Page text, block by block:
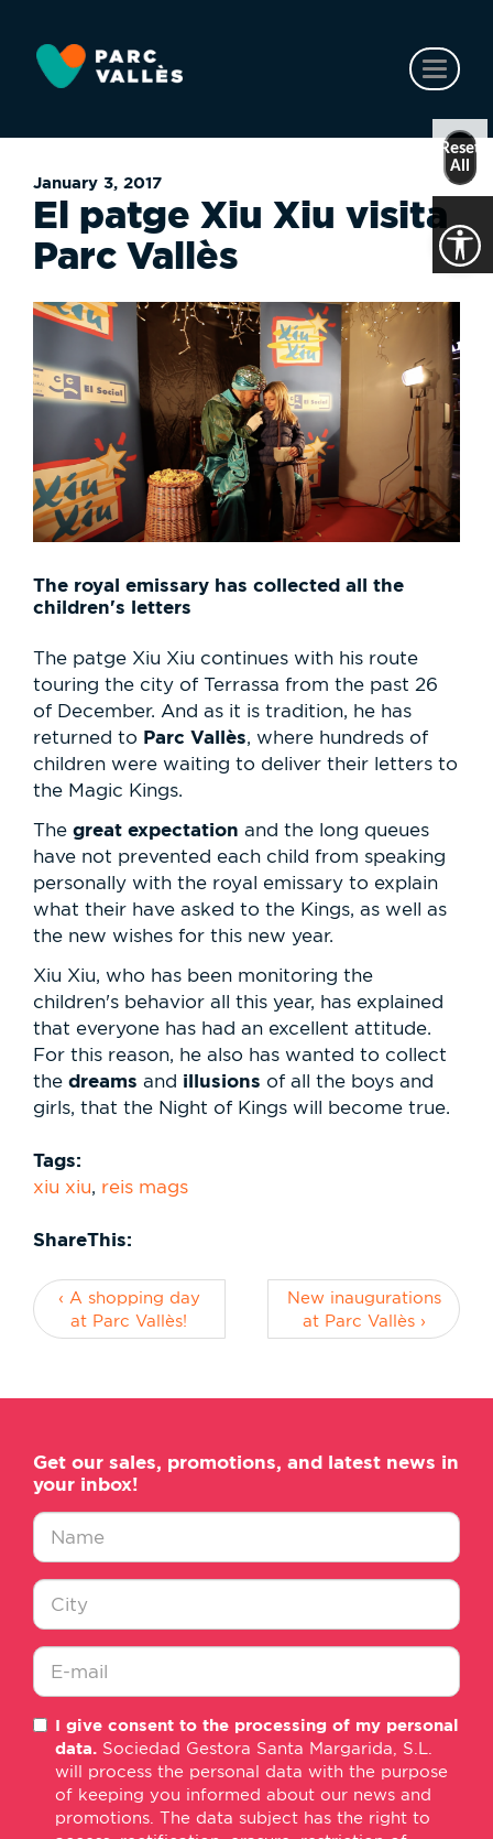
main
content
January 3, 2017
El patge Xiu Xiu visita
Parc Vallès
The royal emissary has collected all the
children's letters
The patge Xiu Xiu continues with his route
touring the city of Terrassa from the past 26
of December. And as it is tradition, he has
returned to Parc Vallès, where hundreds of
children were waiting to deliver their letters to
the Magic Kings.
The great expectation and the long queues
have not prevented each child from speaking
personally with the royal emissary to explain
what their have asked to the Kings, as well as
the new wishes for this new year.
Xiu Xiu, who has been monitoring the
children's behavior all this year, has explained
that everyone has had an excellent attitude.
For this reason, he also has wanted to collect
the dreams and illusions of all the boys and
girls, that the Night of Kings will become true.
Tags:
xiu xiu, reis mags
ShareThis:
‹ A shopping day
at Parc Vallès!
New inaugurations
at Parc Vallès ›
Get our sales, promotions, and latest news in
your inbox!
Nombre
Ciudad
mail
I give consent to the processing of my personal
data. Sociedad Gestora Santa Margarida, S.L.
will process the personal data with the purpose
of keeping you informed about our news and
promotions. The data subject has the right to
Reset
All